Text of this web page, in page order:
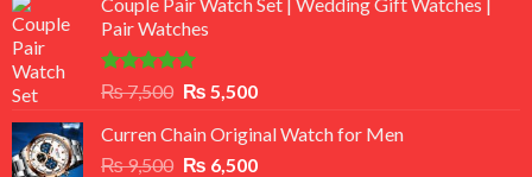
was:
₨ 8,500.
is:
Pair Watches
Rated5.00
out of 5
₨7,500 Original
was:
₨ 7,500.
₨ 5,500Current
is:
₨ 5,500.
Curren Chain Original Watch for Men
₨9,500 Original
₨ 6,500Current